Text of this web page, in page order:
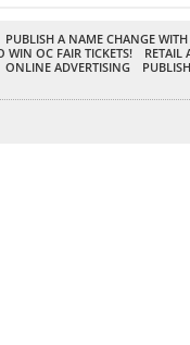
PUBLISH A NAME CHANGE
WIN OC FAIR TICKETS!
RETAIL
ONLINE ADVERTISING